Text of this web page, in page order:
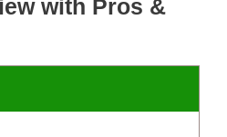
with Pros &